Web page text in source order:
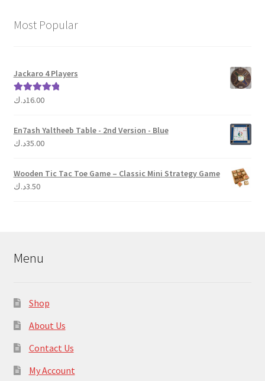
Most Popular
Jackaro 4 Players
Rated 5.00
16.00د.ك
En7ash Yaltheeb Table - 2nd Version - Blue
35.00د.ك
Wooden Tic Tac Toe Game – Classic Mini Strategy Game
3.50د.ك
Menu
Shop
About Us
Contact Us
My Account